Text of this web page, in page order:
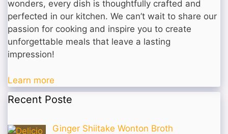
wonders, every dish is thoughtfully crafted and
perfected in our kitchen. We can’t wait to share our
passion for cooking and inspire you to create
unforgettable meals that leave a lasting
impression!
Learn more
Recent Poste
Ginger Shiitake Wonton Broth